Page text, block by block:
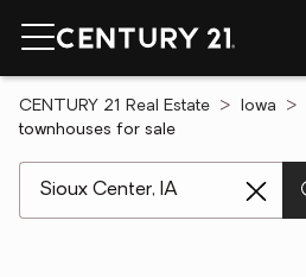
CENTURY 21 Real Estate Iowa
townhouses for sale